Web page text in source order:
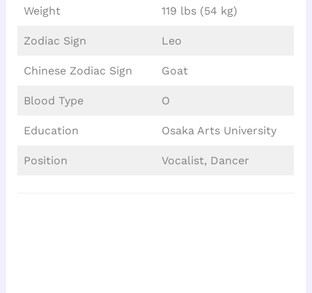
Weight 119 lbs (54 kg)
Zodiac Sign Leo
Chinese Zodiac Sign Goat
Blood Type O
Education Osaka Arts University
Position Vocalist, Dancer